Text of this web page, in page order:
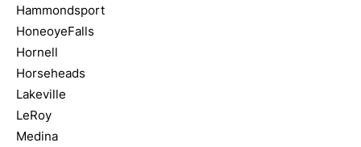
Hammondsport
HoneoyeFalls
Hornell
Horseheads
Lakeville
LeRoy
Medina